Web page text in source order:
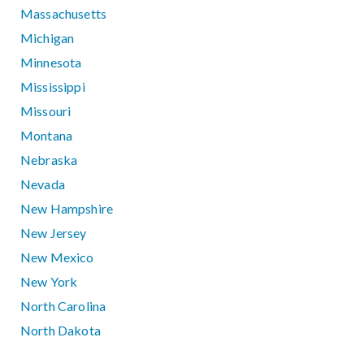
Massachusetts
Michigan
Minnesota
Mississippi
Missouri
Montana
Nebraska
Nevada
New Hampshire
New Jersey
New Mexico
New York
North Carolina
North Dakota